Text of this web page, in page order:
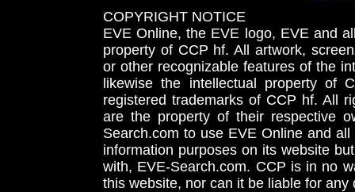
COPYRIGHT NOTICE
EVE Online, the EVE logo, EVE and
property of CCP hf. All artwork,
or other recognizable features of the
likewise the intellectual property
registered trademarks of CCP hf. All
are the property of their respective
Search.com to use EVE Online and
information purposes on its website
with, EVE-Search.com. CCP is in no
this website, nor can it be liable for